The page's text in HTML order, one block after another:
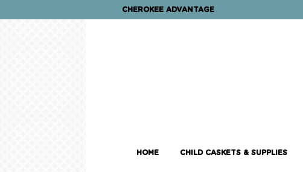
CHEROKEE ADVANTAGE
HOME CHILD CASKETS & SUPPLIES